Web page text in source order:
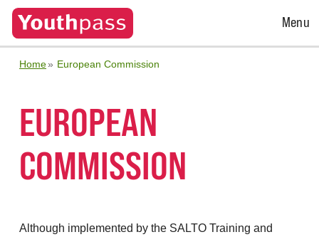
Open
Menu
Home European Commission
EUROPEAN
COMMISSION
Although implemented by the SALTO Training and